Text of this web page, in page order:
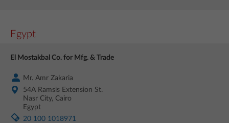
Egypt
El Mostakbal Co. for Mfg. & Trade
Mr. Amr Zakaria
54A Ramsis Extension St.
Nasr City, Cairo
Egypt
20 100 1018971